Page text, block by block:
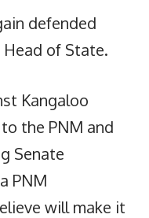
defended
of State.
Kangaloo
the PNM and
Senate
PNM
will make it